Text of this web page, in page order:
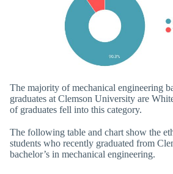
The majority of mechanical engineering
graduates at Clemson University are
of graduates fell into this category.
The following table and chart show the
students who recently graduated from
bachelor’s in mechanical engineering.